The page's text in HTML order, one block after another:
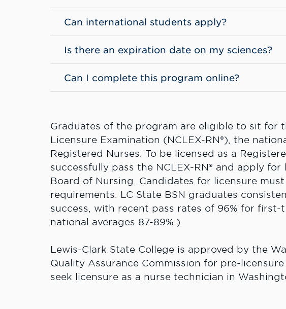
Can international students apply?
Is there an expiration date on my sciences?
Can I complete this program online?
Graduates of the program are eligible to sit for
Licensure Examination (NCLEX-RN®), the
Registered Nurses. To be licensed as a
successfully pass the NCLEX-RN® and apply
Board of Nursing. Candidates for licensure
requirements. LC State BSN graduates
success, with recent pass rates of 96% for
national averages 87-89%.)
Lewis-Clark State College is approved by the
Quality Assurance Commission for pre-
seek licensure as a nurse technician in